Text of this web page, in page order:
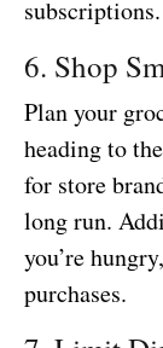
subscriptions.
6. Shop
Plan your
heading to
for store
long run.
you’re
purchases.